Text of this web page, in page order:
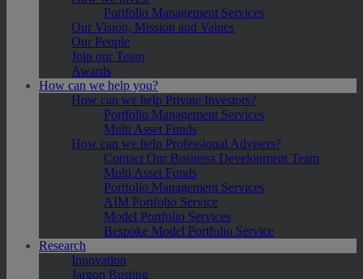
Portfolio Management Services
Our Vision, Mission and Values
Our People
Join our Team
Awards
How can we help you?
How can we help Private Investors?
Portfolio Management Services
Multi Asset Funds
How can we help Professional Advisers?
Contact Our Business Development Team
Multi Asset Funds
Portfolio Management Services
AIM Portfolio Service
Model Portfolio Services
Bespoke Model Portfolio Service
Research
Innovation
Jargon Busting